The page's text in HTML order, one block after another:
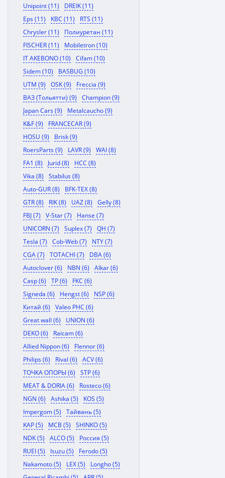
Unipoint (11)
DREIK (11)
Eps (11)
KBC (11)
RTS (11)
Chrysler (11)
Полиуретан (11)
FISCHER (11)
Mobiletron (10)
IT AKEBONO (10)
Cifam (10)
Sidem (10)
BASBUG (10)
UTM (9)
OSK (9)
Freccia (9)
ВАЗ (Тольятти) (9)
Champion (9)
Japan Cars (9)
Metalcaucho (9)
K&F (9)
FRANCECAR (9)
HOSU (9)
Brisk (9)
RoersParts (9)
LAVR (9)
WAI (8)
FA1 (8)
Jurid (8)
HCC (8)
Vika (8)
Stabilus (8)
Auto-GUR (8)
BFK-TEX (8)
GTR (8)
RIK (8) UAZ (8)
Gelly (8)
FBJ (7)
V-Star (7)
Hanse (7)
UNICORN (7)
Suplex (7)
QH (7)
Tesla (7)
Cob-Web (7)
NTY (7)
CGA (7)
TOTACHI (7)
DBA (6)
Autoclover (6)
NBN (6)
Alkar (6)
Casp (6)
TP (6)
FKC (6)
Signeda (6)
Hengst (6)
NSP (6)
Китай (6)
Valeo PHC (6)
Great wall (6)
UNION (6)
DEKO (6)
Raicam (6)
Allied Nippon (6)
Flennor (6)
Philips (6)
Rival (6)
ACV (6)
ТОЧКА ОПОРЫ (6)
STP (6)
MEAT & DORIA (6)
Rosteco (6)
NGN (6)
Ashika (5)
KOS (5)
Impergom (5)
Тайвань (5)
KAP (5)
MCB (5)
SHINKO (5)
NDK (5)
ALCO (5)
Россия (5)
RUEI (5)
Isuzu (5)
Ferodo (5)
Nakamoto (5)
LEX (5)
Longho (5)